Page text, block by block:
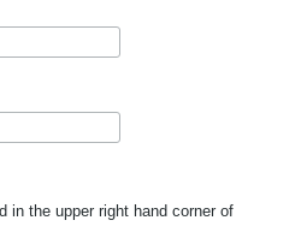
in the upper right hand corner of